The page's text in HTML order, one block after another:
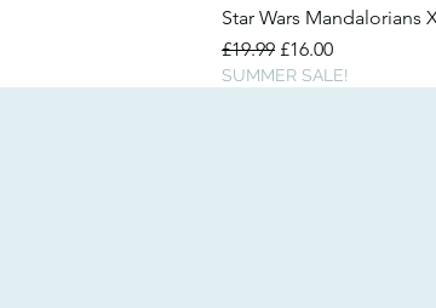
Star Wars Mandalorians
Regular Price
£19.99 Sale Price
£16.00
SUMMER SALE!